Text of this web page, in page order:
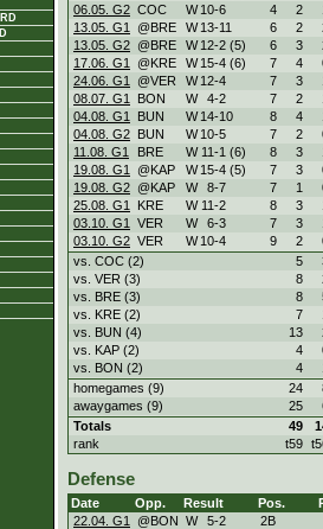
06.05. G2 COC W 10-6 4 2
13.05. G1
@BRE W 13-11 6 2
13.05. G2 @BRE W 12-2 (5) 6 3
17.06. G1
@KRE W 15-4 (6) 7 4
24.06. G1
@VER W 12-4 7 3
08.07. G1
BON W 4-2 7 2
04.08. G1
BUN W 14-10 8 4
04.08. G2 BUN W 10-5 7 2
11.08. G1
BRE W 11-1 (6) 8 3
19.08. G1
@KAP W 15-4 (5) 7 3
19.08. G2 @KAP W 8-7 7 1
25.08. G1
KRE W 11-2 8 3
03.10. G1
VER W 6-3 7 3
03.10. G2 VER W 10-4 9 2
vs. COC (2)
5
vs. VER (3)
8
vs. BRE (3)
8
vs. KRE (2)
7
vs. BUN (4)
13
vs. KAP (2)
4
vs. BON (2)
4
homegames (9)
24
awaygames (9)
25
Totals
49
rank
t59
Defense
Date Opp. Result Pos.
22.04. G1
@BON W 5-2 2B